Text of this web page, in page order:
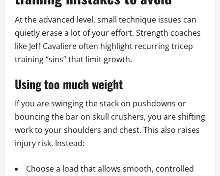
At the advanced level, small technique issues can
quietly erase a lot of your effort. Strength coaches
like Jeff Cavaliere often highlight recurring tricep
training “sins” that limit growth.
Using too much weight
If you are swinging the stack on pushdowns or
bouncing the bar on skull crushers, you are shifting
work to your shoulders and chest. This also raises
injury risk. Instead:
Choose a load that allows smooth, controlled